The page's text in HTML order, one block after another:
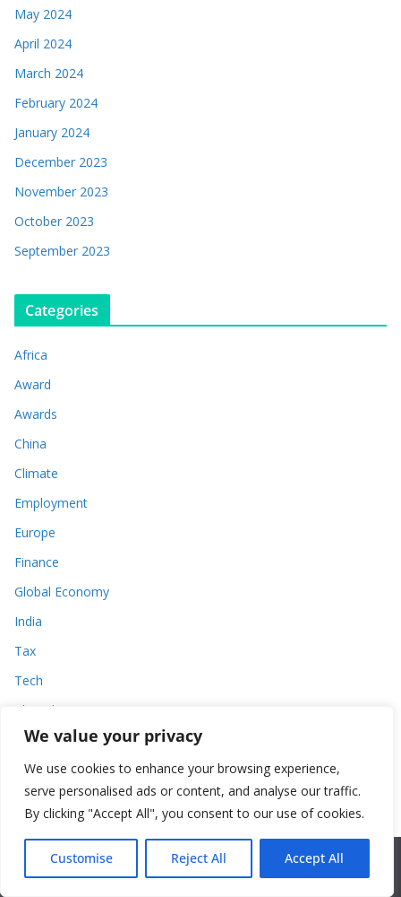
We value your privacy
We use cookies to enhance your browsing experience,
serve personalised ads or content, and analyse our traffic.
By clicking "Accept All", you consent to our use of cookies.
Customise Reject All Accept All
May 2024
April 2024
March 2024
February 2024
January 2024
December 2023
November 2023
October 2023
September 2023
Categories
Africa
Award
Awards
China
Climate
Employment
Europe
Finance
Global Economy
India
Tax
Tech
Thought
United States